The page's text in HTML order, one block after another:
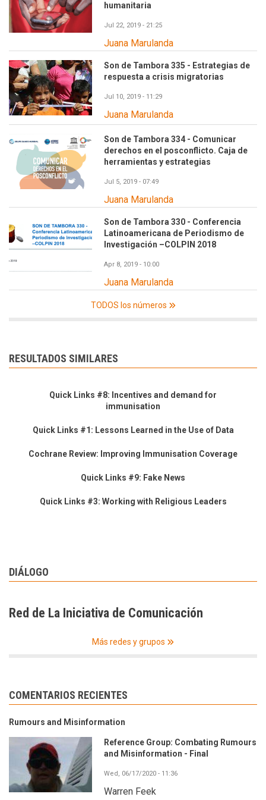
humanitaria
Jul 22, 2019 - 21:25
Juana Marulanda
Son de Tambora 335 - Estrategias de
respuesta a crisis migratorias
Jul 10, 2019 - 11:29
Juana Marulanda
Son de Tambora 334 - Comunicar
derechos en el posconflicto. Caja de
herramientas y estrategias
Jul 5, 2019 - 07:49
Juana Marulanda
Son de Tambora 330 - Conferencia
Latinoamericana de Periodismo de
Investigación –COLPIN 2018
Apr 8, 2019 - 10:00
Juana Marulanda
TODOS los números
RESULTADOS SIMILARES
Quick Links #8: Incentives and demand for
immunisation
Quick Links #1: Lessons Learned in the Use of Data
Cochrane Review: Improving Immunisation Coverage
Quick Links #9: Fake News
Quick Links #3: Working with Religious Leaders
DIÁLOGO
Red de La Iniciativa de Comunicación
Más redes y grupos
COMENTARIOS RECIENTES
Rumours and Misinformation
Reference Group: Combating Rumours
and Misinformation - Final
Wed, 06/17/2020 - 11:36
Warren Feek